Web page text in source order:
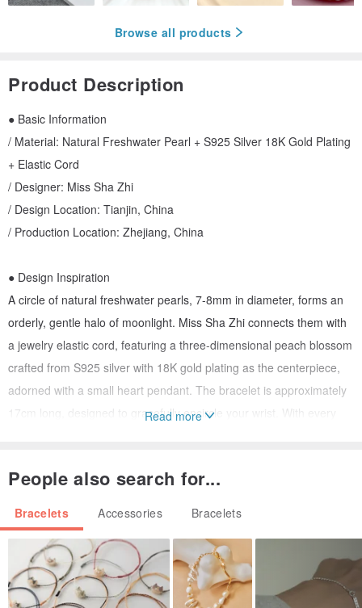
Browse all products
Product Description
● Basic Information
/ Material: Natural Freshwater Pearl + S925 Silver 18K Gold Plating
+ Elastic Cord
/ Designer: Miss Sha Zhi
/ Design Location: Tianjin, China
/ Production Location: Zhejiang, China
● Design Inspiration
A circle of natural freshwater pearls, 7-8mm in diameter, forms an
orderly, gentle halo of moonlight. Miss Sha Zhi connects them with
a jewelry elastic cord, featuring a three-dimensional peach blossom
crafted from S925 silver with 18K gold plating as the centerpiece,
adorned with a small heart pendant. The bracelet is approximately
17cm long, designed to gracefully encircle your wrist. With every
designer of your exact wrist measurement for a tailored adjustment.
● Athena Pearl Design
/ About Our Designs
All pieces from Athena Pearl Design are original creations by
Read more
People also search for...
Bracelets Accessories Bracelets